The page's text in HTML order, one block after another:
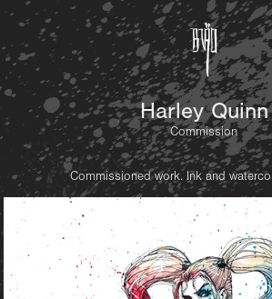
Harley Quinn
Commission
Commissioned work. Ink and